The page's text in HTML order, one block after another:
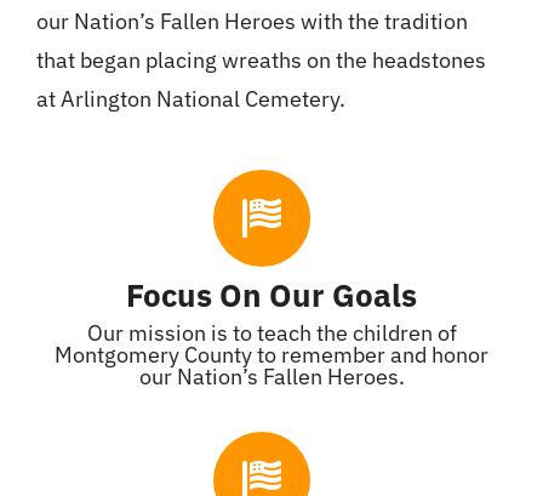
our Nation’s Fallen Heroes with the tradition
that began placing wreaths on the headstones
at Arlington National Cemetery.
Focus On Our Goals
Our mission is to teach the children of
Montgomery County to remember and honor
our Nation’s Fallen Heroes.